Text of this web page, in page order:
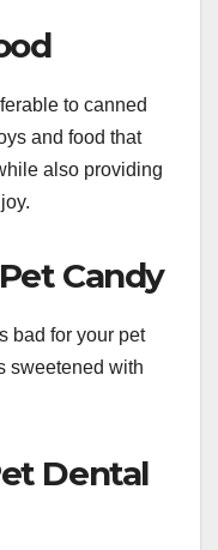
to canned
and food that
also providing
Candy
bad for your pet
sweetened with
Dental